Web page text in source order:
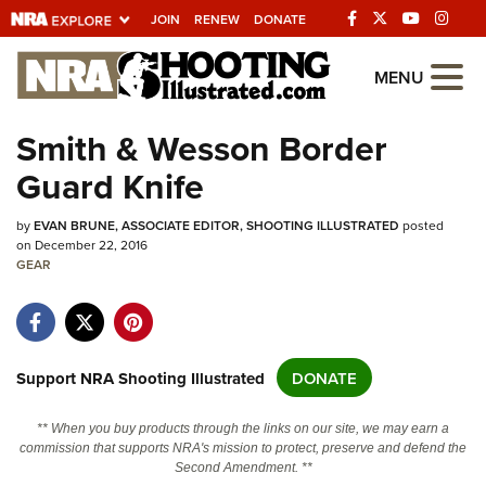
JOIN RENEW DONATE
Explore The NRA
Universe Of Websites
Quick Links
NRA.ORG
Manage Your Membership
NRA Near You
Friends of NRA
State and Federal Gun Laws
Politics, Policy and Legislation
MENU
Smith & Wesson Border
Guard Knife
byEVAN BRUNE, ASSOCIATE EDITOR, SHOOTING ILLUSTRATED posted
on December 22, 2016
GEAR
Support NRA Shooting Illustrated DONATE
** When you buy products through the links on our site, we may earn a
commission that supports NRA's mission to protect, preserve and defend the
Second Amendment. **